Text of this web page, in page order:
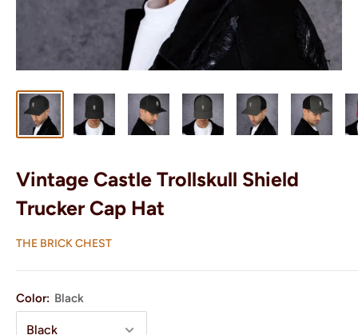
Vintage Castle Trollskull Shield
Trucker Cap Hat
THE BRICK CHEST
Color: Black